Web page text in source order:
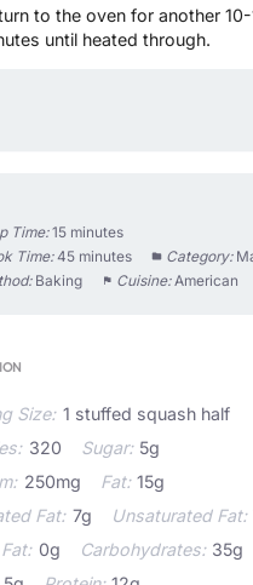
to the oven for another 10-
until heated through.
Time: 15 minutes
Time: 45 minutes Category:
Baking Cuisine: American
Size: 1 stuffed squash half
320 Sugar: 5g
250mg Fat: 15g
Fat: 7g Unsaturated Fat:
0g Carbohydrates: 35g